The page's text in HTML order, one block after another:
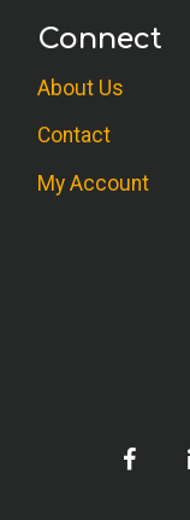
Connect
About Us
Contact
My Account